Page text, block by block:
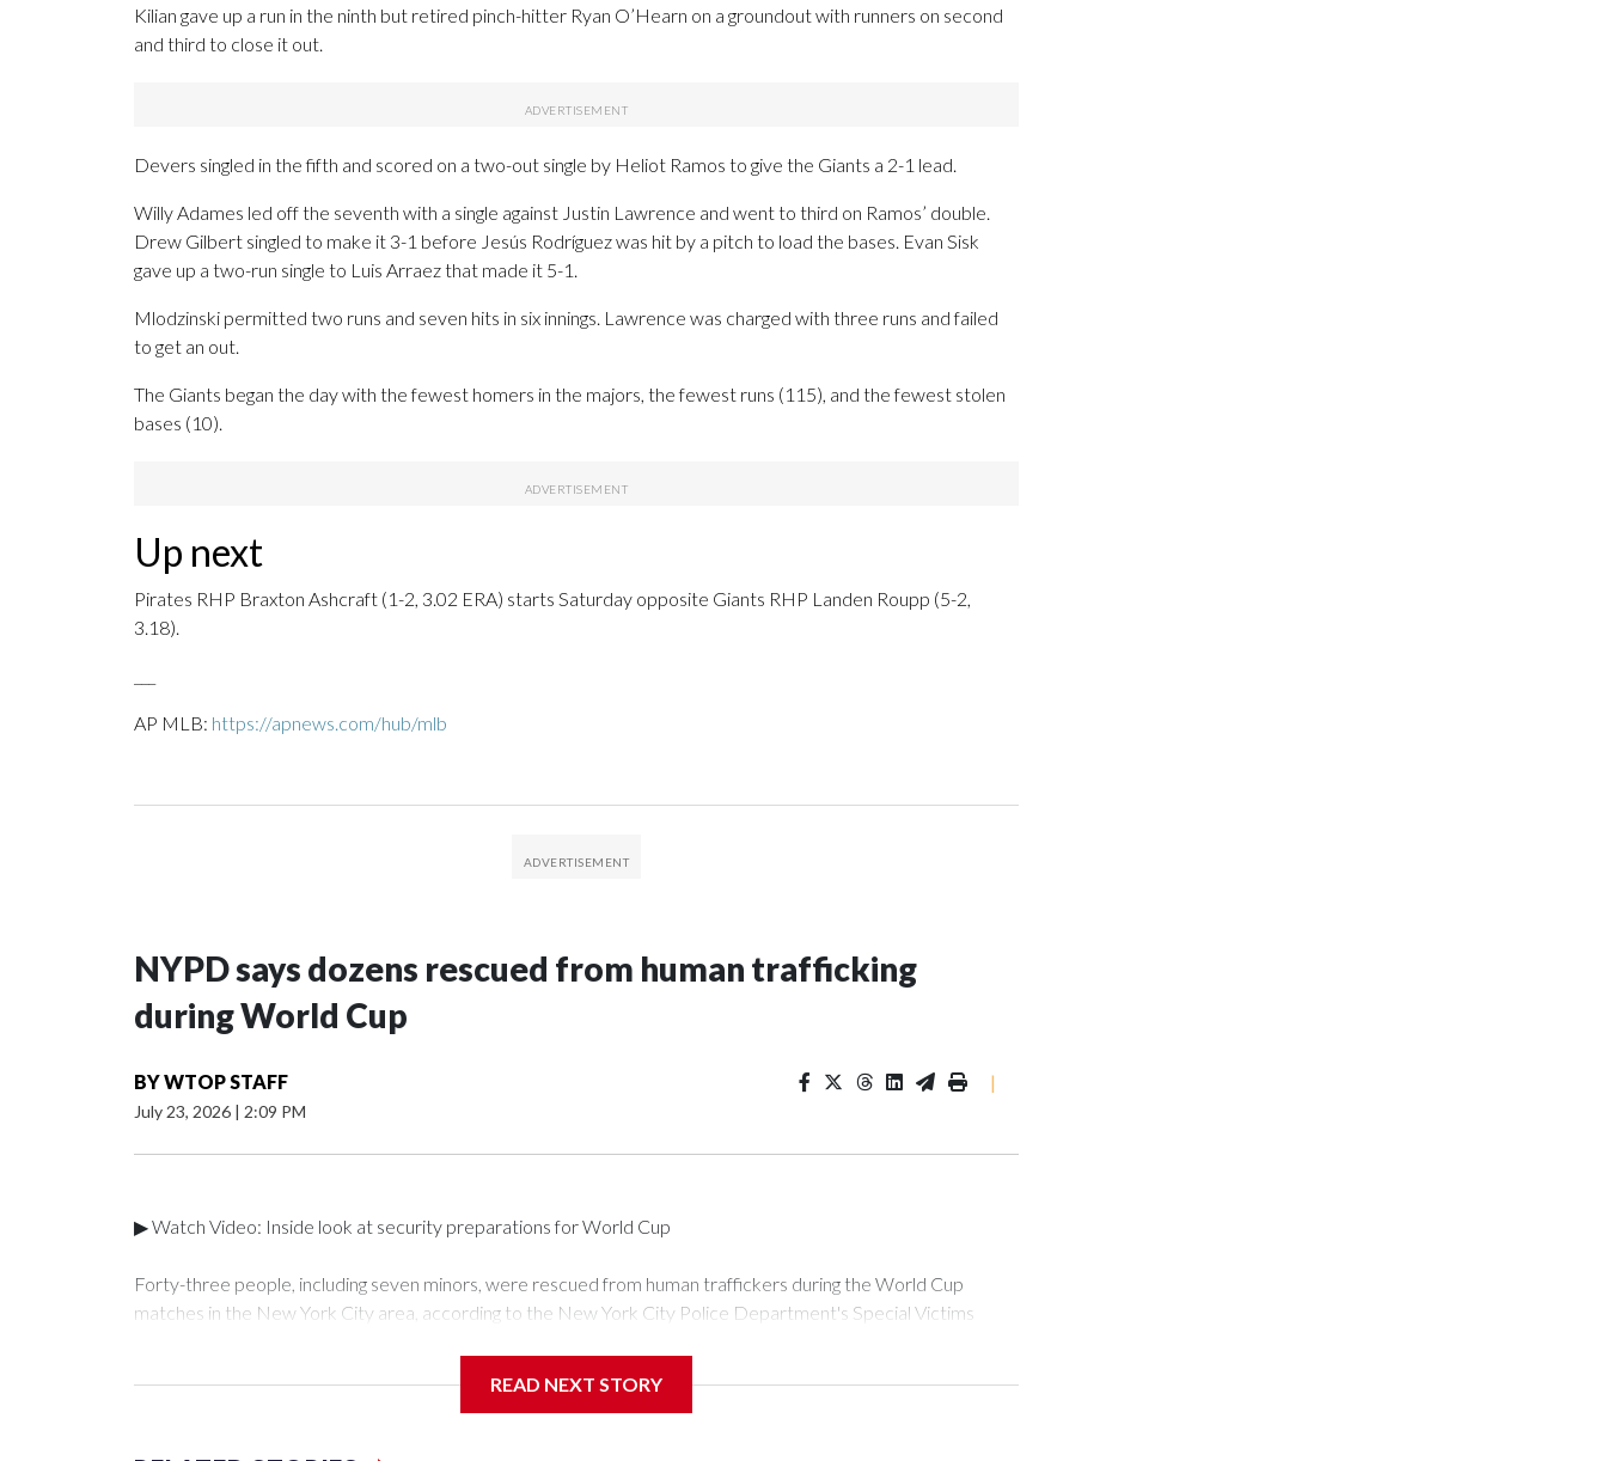
Kilian gave up a run in the ninth but retired pinch-hitter Ryan O’Hearn on a groundout with runners on second
and third to close it out.
Devers singled in the fifth and scored on a two-out single by Heliot Ramos to give the Giants a 2-1 lead.
Willy Adames led off the seventh with a single against Justin Lawrence and went to third on Ramos’ double.
Drew Gilbert singled to make it 3-1 before Jesús Rodríguez was hit by a pitch to load the bases. Evan Sisk
gave up a two-run single to Luis Arraez that made it 5-1.
Mlodzinski permitted two runs and seven hits in six innings. Lawrence was charged with three runs and failed
to get an out.
The Giants began the day with the fewest homers in the majors, the fewest runs (115), and the fewest stolen
bases (10).
Up next
Pirates RHP Braxton Ashcraft (1-2, 3.02 ERA) starts Saturday opposite Giants RHP Landen Roupp (5-2,
3.18).
AP MLB: https://apnews.com/hub/mlb
NYPD says dozens rescued from human trafficking
during World Cup
BYWTOP STAFF
July 23, 2026 | 2:09 PM
|
▶ Watch Video: Inside look at security preparations for World Cup
Forty-three people, including seven minors, were rescued from human traffickers during the World Cup
matches in the New York City area, according to the New York City Police Department's Special Victims
collaboration with all our partners," said Inspector Gary Marcus, commanding officer of the Special Victims
services for the victims, including food, housing and counseling.The 87 operations carried out during the World
READ NEXT STORY